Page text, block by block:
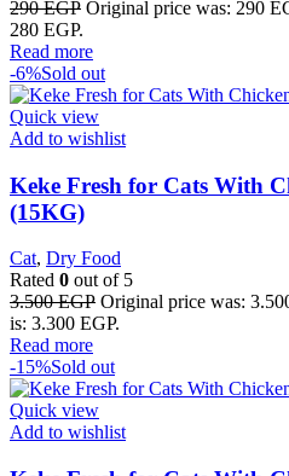
290EGP Original price was: 290
280 EGP.
Read more
-6%Sold out
Quick view
Add to wishlist
Keke Fresh for Cats With
(15KG)
Cat, Dry Food
Rated 0 out of 5
3.500EGP Original price was:
is: 3.300 EGP.
Read more
-15%Sold out
Quick view
Add to wishlist